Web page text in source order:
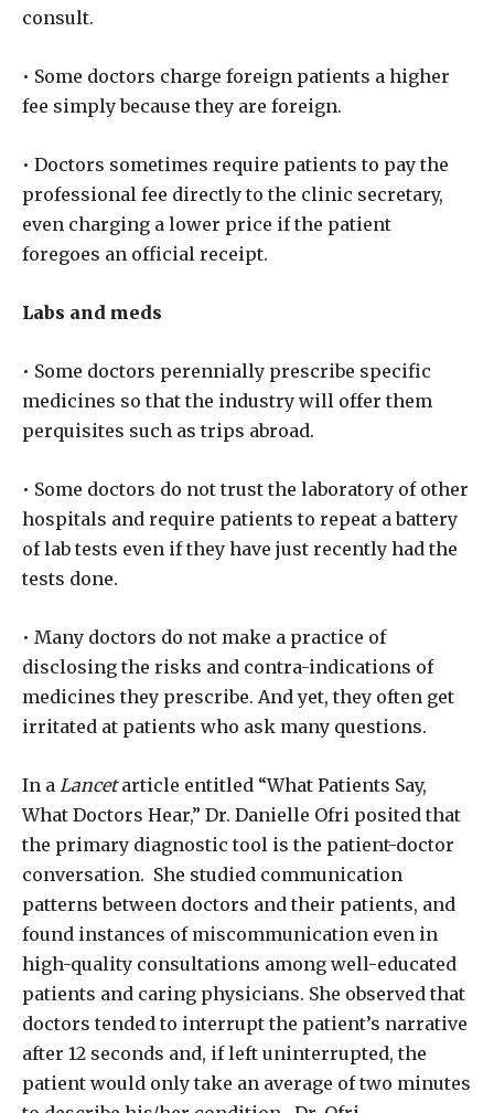
consult.
• Some doctors charge foreign patients a higher
fee simply because they are foreign.
• Doctors sometimes require patients to pay the
professional fee directly to the clinic secretary,
even charging a lower price if the patient
foregoes an official receipt.
Labs and meds
• Some doctors perennially prescribe specific
medicines so that the industry will offer them
perquisites such as trips abroad.
• Some doctors do not trust the laboratory of other
hospitals and require patients to repeat a battery
of lab tests even if they have just recently had the
tests done.
• Many doctors do not make a practice of
disclosing the risks and contra-indications of
medicines they prescribe. And yet, they often get
irritated at patients who ask many questions.
In a Lancetarticle entitled “What Patients Say,
What Doctors Hear,” Dr. Danielle Ofri posited that
the primary diagnostic tool is the patient-doctor
conversation. She studied communication
patterns between doctors and their patients, and
found instances of miscommunication even in
high-quality consultations among well-educated
patients and caring physicians. She observed that
doctors tended to interrupt the patient’s narrative
after 12 seconds and, if left uninterrupted, the
patient would only take an average of two minutes